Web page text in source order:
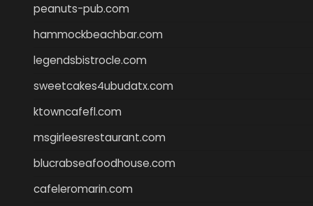
peanuts-pub.com
hammockbeachbar.com
legendsbistrocle.com
sweetcakes4ubudatx.com
ktowncafefl.com
msgirleesrestaurant.com
blucrabseafoodhouse.com
cafeleromarin.com